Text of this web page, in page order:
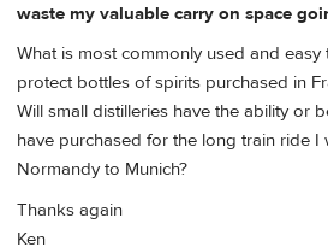
waste my valuable carry on space
What is most commonly used and
protect bottles of spirits purchased in
Will small distilleries have the ability or
have purchased for the long train ride I
Normandy to Munich?
Thanks again
Ken